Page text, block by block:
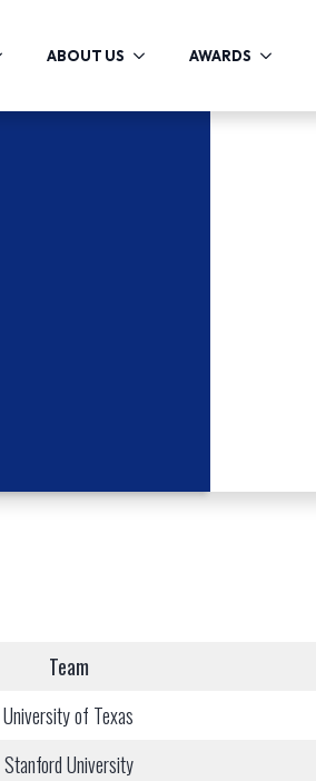
ABOUT US AWARDS
Team
University of Texas
Stanford University